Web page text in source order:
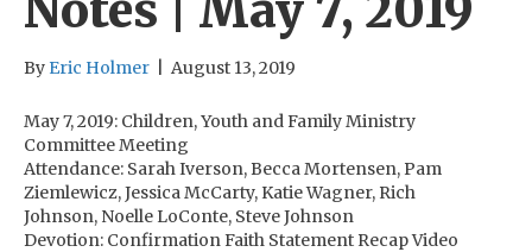
By Eric Holmer August 13, 2019
May 7, 2019: Children, Youth and Family Ministry
Committee Meeting
Attendance: Sarah Iverson, Becca Mortensen, Pam
Ziemlewicz, Jessica McCarty, Katie Wagner, Rich
Johnson, Noelle LoConte, Steve Johnson
Devotion: Confirmation Faith Statement Recap Video